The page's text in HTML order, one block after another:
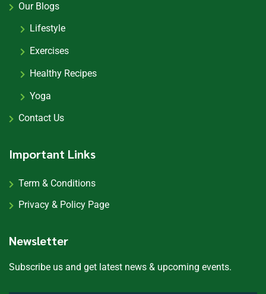
Our Blogs
Lifestyle
Exercises
Healthy Recipes
Yoga
Contact Us
Important Links
Term & Conditions
Privacy & Policy Page
Newsletter
Subscribe us and get latest news & upcoming events.